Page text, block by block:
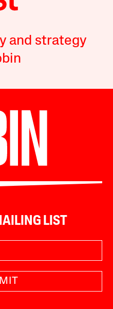
and strategy
LIST